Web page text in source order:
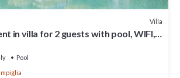
Villa
in villa for 2 guests with pool, WIFI,
Pool